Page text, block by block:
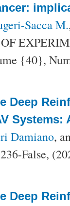
Sacca M.
{40},
Deep
Systems:
Damiano,
False,
Deep